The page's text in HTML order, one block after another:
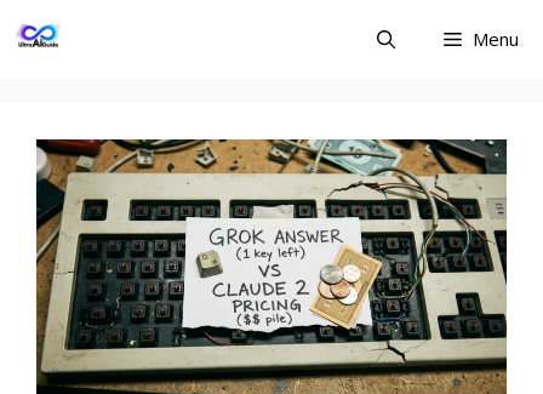
to
Menu